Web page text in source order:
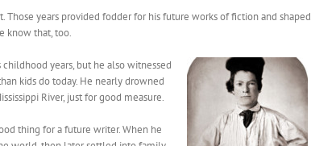
Those years provided fodder for his future works of fiction and shaped
know that, too.
years, but he also witnessed
kids do today. He nearly drowned
River, just for good measure.
thing for a future writer. When he